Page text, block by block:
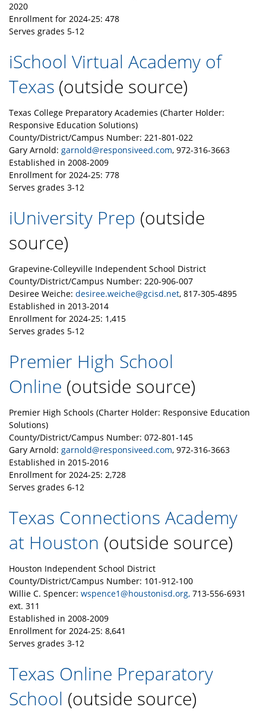
2020
Enrollment for 2024-25: 478
Serves grades 5-12
iSchool Virtual Academy of
Texas (outside source)
Texas College Preparatory Academies (Charter Holder:
Responsive Education Solutions)
County/District/Campus Number: 221-801-022
Gary Arnold: garnold@responsiveed.com, 972-316-3663
Established in 2008-2009
Enrollment for 2024-25: 778
Serves grades 3-12
iUniversity Prep (outside
source)
Grapevine-Colleyville Independent School District
County/District/Campus Number: 220-906-007
Desiree Weiche: desiree.weiche@gcisd.net, 817-305-4895
Established in 2013-2014
Enrollment for 2024-25: 1,415
Serves grades 5-12
Premier High School
Online (outside source)
Premier High Schools (Charter Holder: Responsive Education
Solutions)
County/District/Campus Number: 072-801-145
Gary Arnold: garnold@responsiveed.com, 972-316-3663
Established in 2015-2016
Enrollment for 2024-25: 2,728
Serves grades 6-12
Texas Connections Academy
at Houston (outside source)
Houston Independent School District
County/District/Campus Number: 101-912-100
Willie C. Spencer: wspence1@houstonisd.org, 713-556-6931
ext. 311
Established in 2008-2009
Enrollment for 2024-25: 8,641
Serves grades 3-12
Texas Online Preparatory
School (outside source)